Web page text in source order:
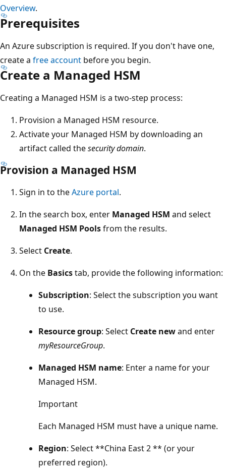
Overview.
Prerequisites
An Azure subscription is required. If you don't have one,
create a free account before you begin.
Create a Managed HSM
Creating a Managed HSM is a two-step process:
Provision a Managed HSM resource.
Activate your Managed HSM by downloading an
artifact called thesecurity domain.
Provision a Managed HSM
Sign in to theAzure portal.
In the search box, enter Managed HSM and select
Managed HSM Poolsfrom the results.
Select Create.
On the Basicstab, provide the following information:
Subscription: Select the subscription you want
to use.
Resource group: Select Create newand enter
myResourceGroup.
Managed HSM name: Enter a name for your
Managed HSM.
Important
Each Managed HSM must have a unique name.
Region: Select **China East 2 ** (or your
preferred region).